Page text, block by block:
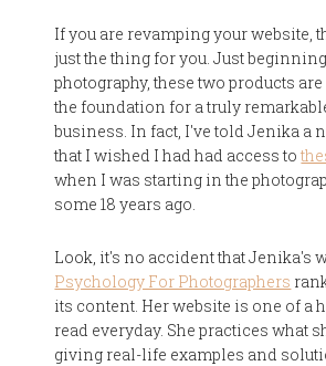
If you are revamping your website,
just the thing for you. Just
photography, these two products
the foundation for a truly
business. In fact, I've told Jenika a
that I wished I had had access to
when I was starting in the
some 18 years ago.
Look, it's no accident that Jenika's
Psychology For Photographers
its content. Her website is one of a
read everyday. She practices what
giving real-life examples and